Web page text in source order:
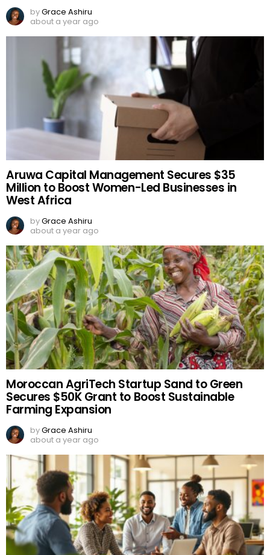
byGrace Ashiru
about a year ago
Aruwa Capital Management Secures $35
Million to Boost Women-Led Businesses in
West Africa
byGrace Ashiru
about a year ago
Moroccan AgriTech Startup Sand to Green
Secures $50K Grant to Boost Sustainable
Farming Expansion
byGrace Ashiru
about a year ago